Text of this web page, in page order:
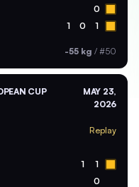
0
1 0 1
-55 kg / #50
CUP
MAY 23,
2026
Replay
1 1
0